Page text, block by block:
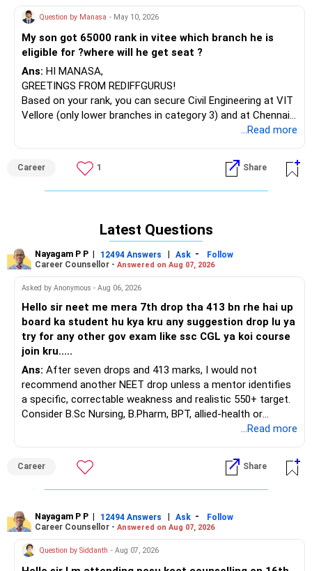
Question by Manasa - May 10, 2026
My son got 65000 rank in vitee which branch he is
eligible for ?where will he get seat ?
Ans: HI MANASA,
GREETINGS FROM REDIFFGURUS!
Based on your rank, you can secure Civil Engineering at VIT
Vellore (only lower branches in category 3) and at Chennai
in categories 4/5. There are possibilities at centers like AP
specializations in categories 3/4.
BEST WISHES.
...Read more
Career 1 Share
Latest Questions
Nayagam P P | 12494 Answers | Ask -
Follow
Career Counsellor - Answered on Aug 07, 2026
Asked by Anonymous - Aug 06, 2026
Hello sir neet me mera 7th drop tha 413 bn rhe hai up
board ka student hu kya kru any suggestion drop lu ya
try for any other gov exam like ssc CGL ya koi course
join kru.....
Ans: After seven drops and 413 marks, I would not
recommend another NEET drop unless a mentor identifies
a specific, correctable weakness and realistic 550+ target.
Consider B.Sc Nursing, B.Pharm, BPT, allied-health or
biotechnology for professional entry. SSC CGL requires
an indefinite attempt. Aapke Ujjwal Aur Samruddh
Bhavishya Ke Liye Dher Saari Shubhkaamnayein!
Baare Mein Aur Jaankari Paaiye.
...Read more
Career Share
Nayagam P P | 12494 Answers | Ask -
Follow
Career Counsellor - Answered on Aug 07, 2026
Question by Siddanth - Aug 07, 2026